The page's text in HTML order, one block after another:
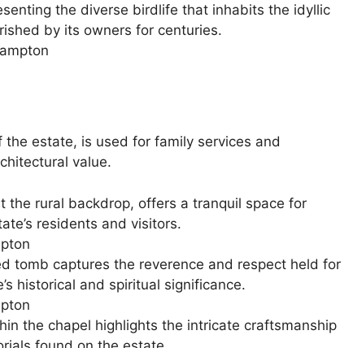
the diverse birdlife that inhabits the idyllic
by its owners for centuries.
estate, is used for family services and
value.
the rural backdrop, offers a tranquil space for
residents and visitors.
tomb captures the reverence and respect held for
historical and spiritual significance.
the chapel highlights the intricate craftsmanship